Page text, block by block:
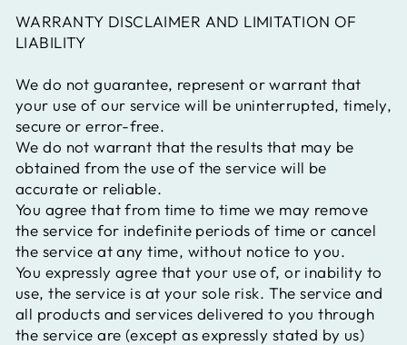
WARRANTY DISCLAIMER AND LIMITATION OF
LIABILITY
We do not guarantee, represent or warrant that
your use of our service will be uninterrupted, timely,
secure or error-free.
We do not warrant that the results that may be
obtained from the use of the service will be
accurate or reliable.
You agree that from time to time we may remove
the service for indefinite periods of time or cancel
the service at any time, without notice to you.
You expressly agree that your use of, or inability to
use, the service is at your sole risk. The service and
all products and services delivered to you through
the service are (except as expressly stated by us)